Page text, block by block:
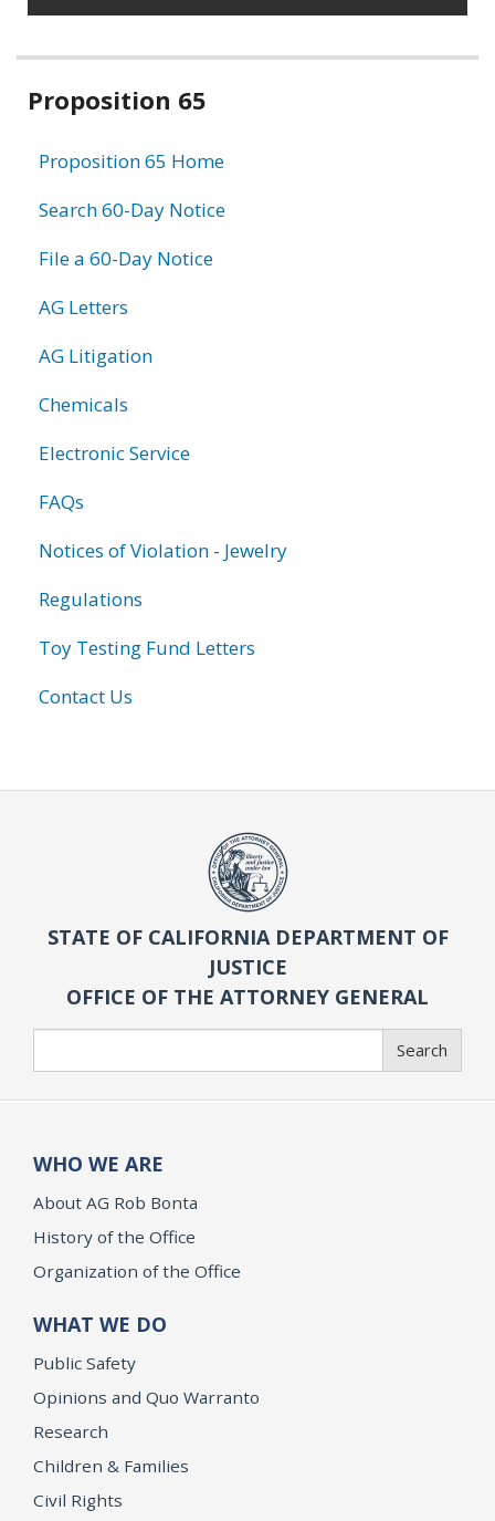
Related
Proposition 65
Proposition 65 Home
Search 60-Day Notice
File a 60-Day Notice
AG Letters
AG Litigation
Chemicals
Electronic Service
FAQs
Notices of Violation - Jewelry
Regulations
Toy Testing Fund Letters
Contact Us
STATE OF CALIFORNIA DEPARTMENT OF
JUSTICE
OFFICE OF THE ATTORNEY GENERAL
Search
WHO WE ARE
About AG Rob Bonta
History of the Office
Organization of the Office
WHAT WE DO
Public Safety
Opinions and Quo Warranto
Research
Children & Families
Civil Rights